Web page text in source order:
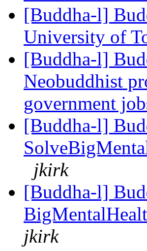
[Buddha-l]
University of
[Buddha-l]
Neobuddhist
government
[Buddha-l]
jkirk
[Buddha-l]
jkirk